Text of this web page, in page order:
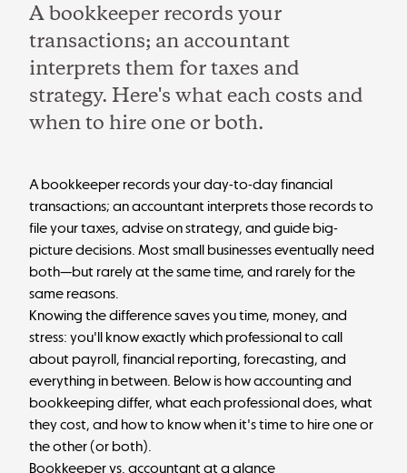
A bookkeeper records your
transactions; an accountant
interprets them for taxes and
strategy. Here's what each costs and
when to hire one or both.
A bookkeeper records your day-to-day financial
transactions; an accountant interprets those records to
file your taxes, advise on strategy, and guide big-
picture decisions. Most small businesses eventually need
both—but rarely at the same time, and rarely for the
same reasons.
Knowing the difference saves you time, money, and
stress: you'll know exactly which professional to call
about payroll, financial reporting, forecasting, and
everything in between. Below is how accounting and
bookkeeping differ, what each professional does, what
they cost, and how to know when it's time to hire one or
the other (or both).
Bookkeeper vs. accountant at a glance